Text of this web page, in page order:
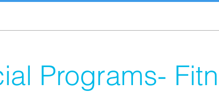
Programs-